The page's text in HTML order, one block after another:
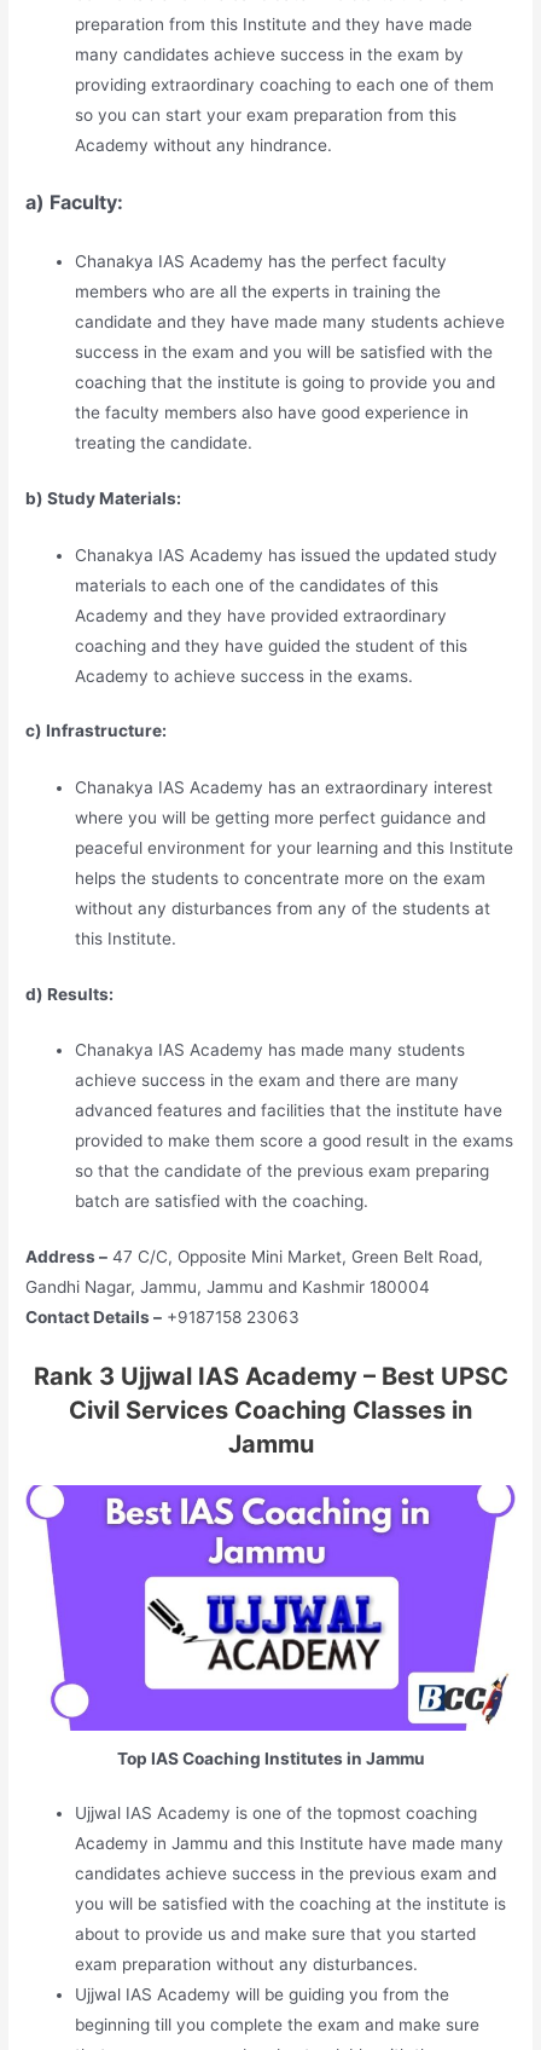
preparation from this Institute and they have made
many candidates achieve success in the exam by
providing extraordinary coaching to each one of them
so you can start your exam preparation from this
Academy without any hindrance.
a) Faculty:
Chanakya IAS Academy has the perfect faculty
members who are all the experts in training the
candidate and they have made many students achieve
success in the exam and you will be satisfied with the
coaching that the institute is going to provide you and
the faculty members also have good experience in
treating the candidate.
b) Study Materials:
Chanakya IAS Academy has issued the updated study
materials to each one of the candidates of this
Academy and they have provided extraordinary
coaching and they have guided the student of this
Academy to achieve success in the exams.
c) Infrastructure:
Chanakya IAS Academy has an extraordinary interest
where you will be getting more perfect guidance and
peaceful environment for your learning and this Institute
helps the students to concentrate more on the exam
without any disturbances from any of the students at
this Institute.
d) Results:
Chanakya IAS Academy has made many students
achieve success in the exam and there are many
advanced features and facilities that the institute have
provided to make them score a good result in the exams
so that the candidate of the previous exam preparing
batch are satisfied with the coaching.
Address – 47 C/C, Opposite Mini Market, Green Belt Road,
Gandhi Nagar, Jammu, Jammu and Kashmir 180004
Contact Details – +9187158 23063
Rank 3 Ujjwal IAS Academy – Best UPSC
Civil Services Coaching Classes in
Jammu
Top IAS Coaching Institutes in Jammu
Ujjwal IAS Academy is one of the topmost coaching
Academy in Jammu and this Institute have made many
candidates achieve success in the previous exam and
you will be satisfied with the coaching at the institute is
about to provide us and make sure that you started
exam preparation without any disturbances.
Ujjwal IAS Academy will be guiding you from the
beginning till you complete the exam and make sure